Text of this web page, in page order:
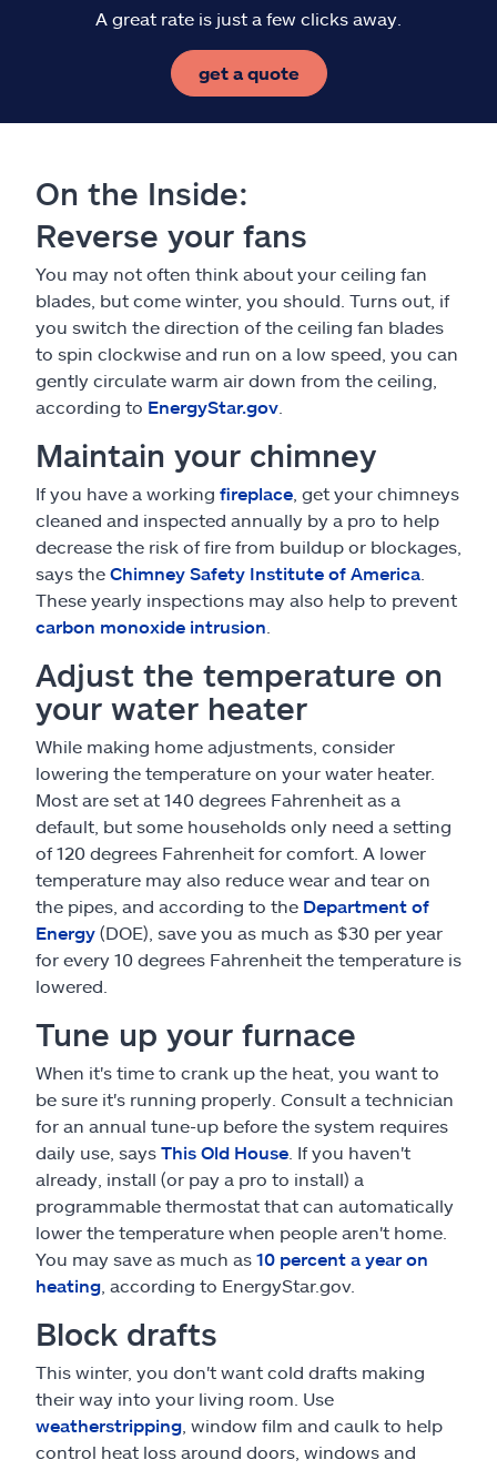
A great rate is just a few clicks away.
get a quote
On the Inside:
Reverse your fans
You may not often think about your ceiling fan
blades, but come winter, you should. Turns out, if
you switch the direction of the ceiling fan blades
to spin clockwise and run on a low speed, you can
gently circulate warm air down from the ceiling,
according to EnergyStar.gov
Maintain your chimney
If you have a working fireplace , get your chimneys
cleaned and inspected annually by a pro to help
decrease the risk of fire from buildup or blockages,
says the Chimney Safety Institute of America
These yearly inspections may also help to prevent
carbon monoxide intrusion
Adjust the temperature on
your water heater
While making home adjustments, consider
lowering the temperature on your water heater.
Most are set at 140 degrees Fahrenheit as a
default, but some households only need a setting
of 120 degrees Fahrenheit for comfort. A lower
temperature may also reduce wear and tear on
the pipes, and according to the Department of
Energy (DOE), save you as much as $30 per year
for every 10 degrees Fahrenheit the temperature is
lowered.
Tune up your furnace
When it's time to crank up the heat, you want to
be sure it's running properly. Consult a technician
for an annual tune-up before the system requires
daily use, says This Old House . If you haven't
already, install (or pay a pro to install) a
programmable thermostat that can automatically
lower the temperature when people aren't home.
You may save as much as 10 percent a year on
heating , according to EnergyStar.gov.
Block drafts
This winter, you don't want cold drafts making
their way into your living room. Use
weatherstripping , window film and caulk to help
control heat loss around doors, windows and